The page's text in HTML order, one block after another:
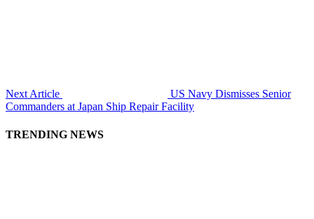
Next Article
US Navy Dismisses Senior
Commanders at Japan Ship Repair Facility
TRENDING NEWS